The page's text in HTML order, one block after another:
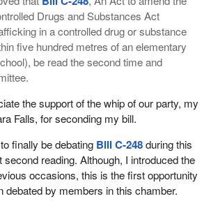
Drugs and Substances Act
in a controlled drug or substance
five hundred metres of an elementary
be read the second time and
the support of the whip of our party, my
Falls, for seconding my bill.
finally be debating Bill C-248during this
reading. Although, I introduced the
occasions, this is the first opportunity
debated by members in this chamber.